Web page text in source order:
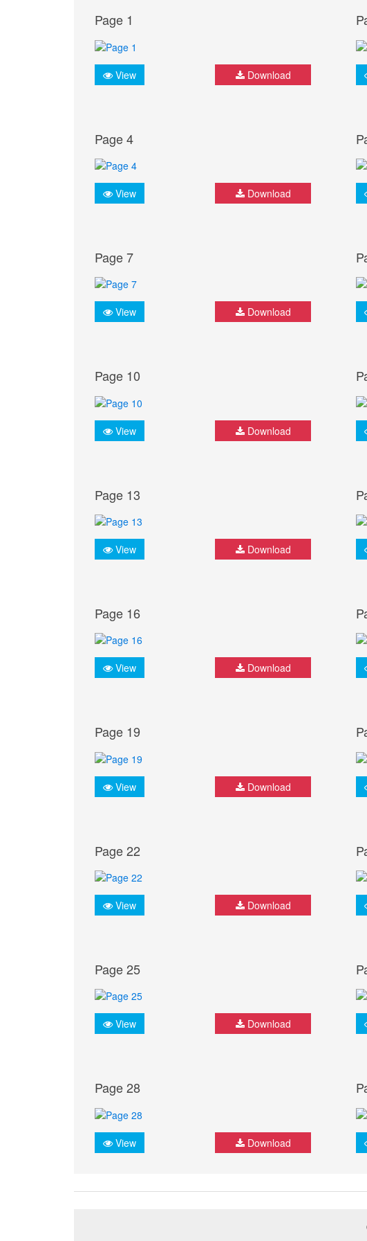
Page 1
View Download
Page 4
View Download
Page 7
View Download
Page 10
View Download
Page 13
View Download
Page 16
View Download
Page 19
View Download
Page 22
View Download
Page 25
View Download
Page 28
View Download